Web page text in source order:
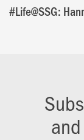
#Life@SSG: